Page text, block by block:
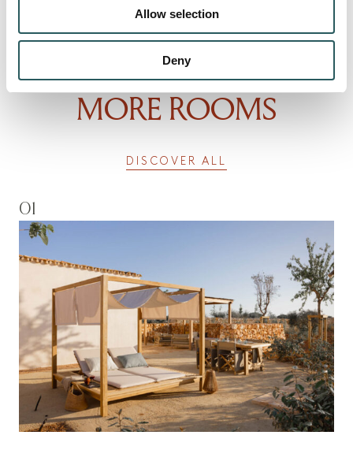
Allow selection
Deny
MORE ROOMS
DISCOVER ALL
01